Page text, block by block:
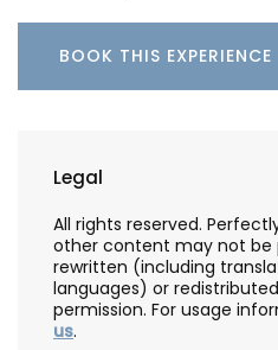
BOOK THIS EXPERIENCE
Legal
All rights reserved.
other content may not be
rewritten (including
languages) or
permission. For usage
us.